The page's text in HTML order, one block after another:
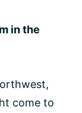
in the
come to